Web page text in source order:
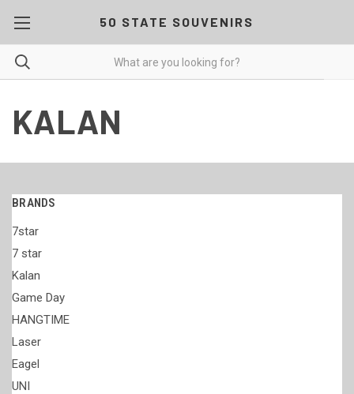
50 STATE SOUVENIRS
KALAN
BRANDS
7star
7 star
Kalan
Game Day
HANGTIME
Laser
Eagel
UNI